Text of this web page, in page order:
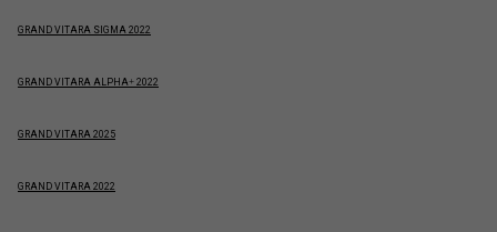
GRAND VITARA SIGMA 2022
GRAND VITARA ALPHA+ 2022
GRAND VITARA 2025
GRAND VITARA 2022